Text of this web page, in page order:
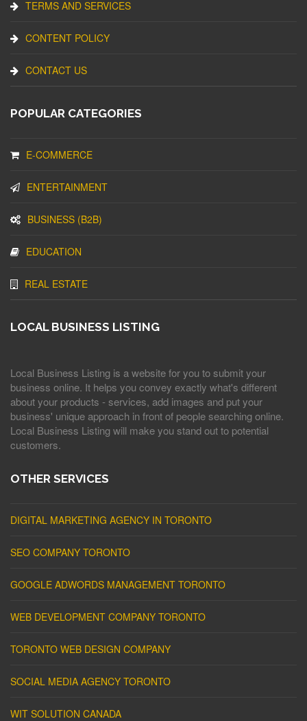
TERMS AND SERVICES
CONTENT POLICY
CONTACT US
POPULAR CATEGORIES
E-COMMERCE
ENTERTAINMENT
BUSINESS (B2B)
EDUCATION
REAL ESTATE
LOCAL BUSINESS LISTING
Local Business Listing is a website for you to submit your
business online. It helps you convey exactly what's different
about your products - services, add images and put your
business' unique approach in front of people searching online.
Local Business Listing will make you stand out to potential
customers.
OTHER SERVICES
DIGITAL MARKETING AGENCY IN TORONTO
SEO COMPANY TORONTO
GOOGLE ADWORDS MANAGEMENT TORONTO
WEB DEVELOPMENT COMPANY TORONTO
TORONTO WEB DESIGN COMPANY
SOCIAL MEDIA AGENCY TORONTO
WIT SOLUTION CANADA